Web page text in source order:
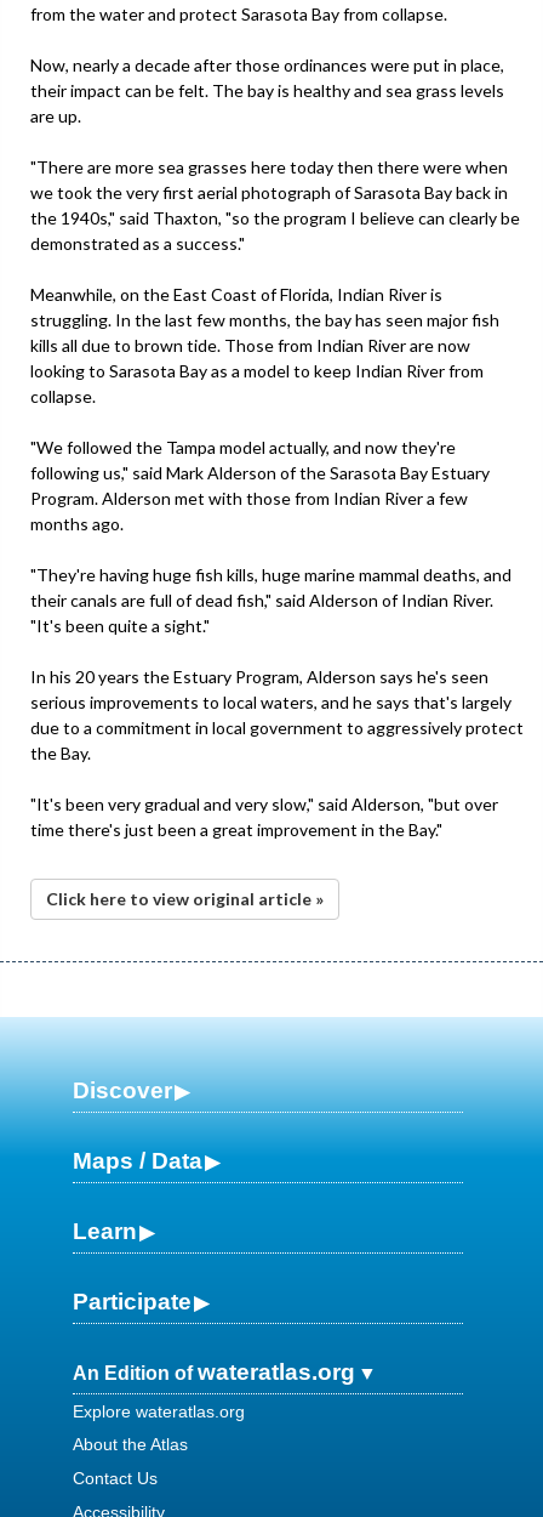
from the water and protect Sarasota Bay from collapse.
Now, nearly a decade after those ordinances were put in place,
their impact can be felt. The bay is healthy and sea grass levels
are up.
"There are more sea grasses here today then there were when
we took the very first aerial photograph of Sarasota Bay back in
the 1940s," said Thaxton, "so the program I believe can clearly be
demonstrated as a success."
Meanwhile, on the East Coast of Florida, Indian River is
struggling. In the last few months, the bay has seen major fish
kills all due to brown tide. Those from Indian River are now
looking to Sarasota Bay as a model to keep Indian River from
collapse.
"We followed the Tampa model actually, and now they're
following us," said Mark Alderson of the Sarasota Bay Estuary
Program. Alderson met with those from Indian River a few
months ago.
"They're having huge fish kills, huge marine mammal deaths, and
their canals are full of dead fish," said Alderson of Indian River.
"It's been quite a sight."
In his 20 years the Estuary Program, Alderson says he's seen
serious improvements to local waters, and he says that's largely
due to a commitment in local government to aggressively protect
the Bay.
"It's been very gradual and very slow," said Alderson, "but over
time there's just been a great improvement in the Bay."
Click here to view original article »
Discover
Maps / Data
Learn
Participate
An Edition ofwateratlas.org
Explore wateratlas.org
About the Atlas
Contact Us
Accessibility